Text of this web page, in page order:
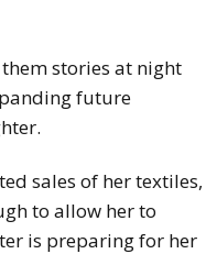
stories at night
future
sales of her textiles,
to allow her to
is preparing for her